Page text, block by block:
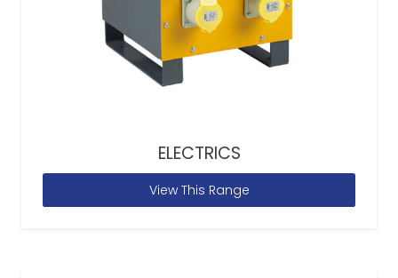
ELECTRICS
View This Range